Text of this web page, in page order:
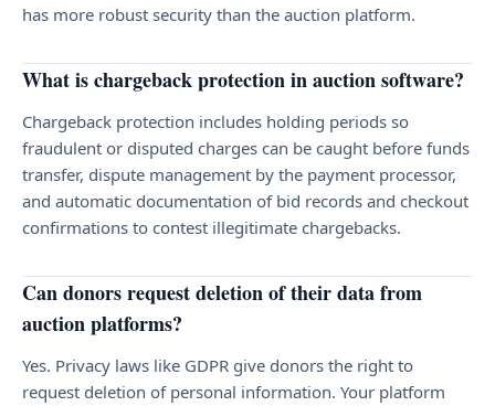
has more robust security than the auction platform.
What is chargeback protection in auction software?
Chargeback protection includes holding periods so
fraudulent or disputed charges can be caught before funds
transfer, dispute management by the payment processor,
and automatic documentation of bid records and checkout
confirmations to contest illegitimate chargebacks.
Can donors request deletion of their data from
auction platforms?
Yes. Privacy laws like GDPR give donors the right to
request deletion of personal information. Your platform